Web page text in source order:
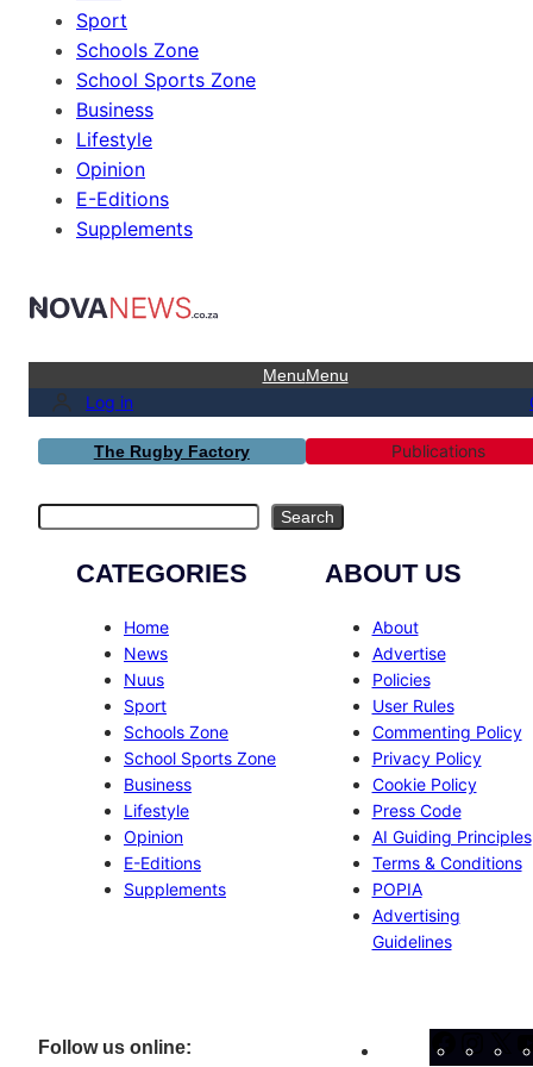
Sport
Schools Zone
School Sports Zone
Business
Lifestyle
Opinion
E-Editions
Supplements
MenuMenu
Log in
The Rugby Factory Publications
Search
CATEGORIES
Home
News
Nuus
Sport
Schools Zone
School Sports Zone
Business
Lifestyle
Opinion
E-Editions
Supplements
ABOUT US
About
Advertise
Policies
User Rules
Commenting Policy
Privacy Policy
Cookie Policy
Press Code
AI Guiding Principles
Terms & Conditions
POPIA
Advertising
Guidelines
Follow us online: Facebook
X